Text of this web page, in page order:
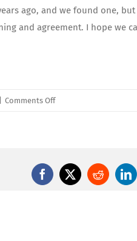
ago, and we found one,
and agreement. I hope we
Comments Offon
—
Facebook
X Reddit